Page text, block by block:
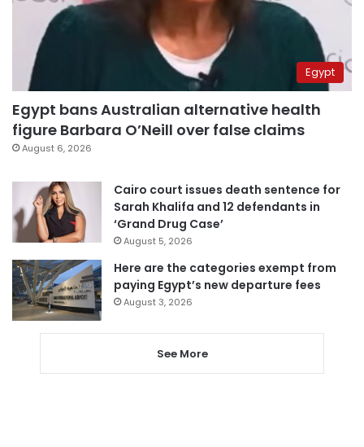
Egypt
Egypt bans Australian alternative health
figure Barbara O’Neill over false claims
August 6, 2026
Cairo court issues death sentence for
Sarah Khalifa and 12 defendants in
‘Grand Drug Case’
August 5, 2026
Here are the categories exempt from
paying Egypt’s new departure fees
August 3, 2026
See More